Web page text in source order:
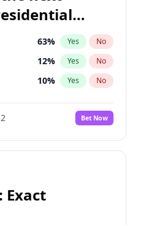
63% Yes No
12% Yes No
10% Yes No
Bet Now
Exact